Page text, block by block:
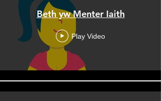
Beth yw Menter Iaith
Play Video